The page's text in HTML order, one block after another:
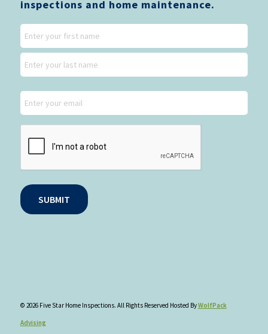
inspections and home maintenance.
First
SUBMIT
© 2026 Five Star Home Inspections. All Rights Reserved Hosted ByWolfPack
Advising